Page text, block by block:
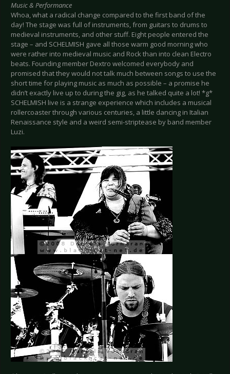
Music & Performance
Whoa, what a radical change compared to the first band of the
day! The stage was full of instruments, from guitars to drums to
medieval instruments, and other stuff. Eight people entered the
stage – and SCHELMISH gave all those warm good morning who
were rather into medieval music and Rock than into clean Electro
beats. Founding member Dextro welcomed everybody and
promised that they would not talk much between songs to use the
short time for playing music as much as possible – a promise he
didn’t exactly live up to during the gig, as he talked quite a lot! *g*
SCHELMISH live is a strange experience which includes a musical
rollercoaster through various centuries, a little dancing in Italian
Renaissance style and a weird semi-striptease by band member
Luzi.